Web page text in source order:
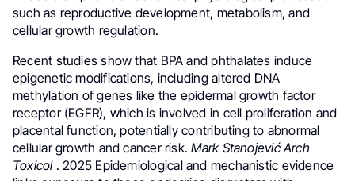
such as reproductive development, metabolism, and
cellular growth regulation.
Recent studies show that BPA and phthalates induce
epigenetic modifications, including altered DNA
methylation of genes like the epidermal growth factor
receptor (EGFR), which is involved in cell proliferation and
placental function, potentially contributing to abnormal
cellular growth and cancer risk.Mark Stanojević Arch
Toxicol. 2025 Epidemiological and mechanistic evidence